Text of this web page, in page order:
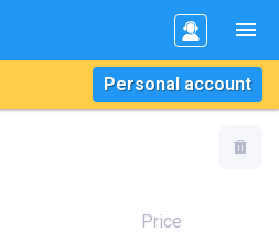
Personal account
Price